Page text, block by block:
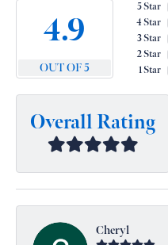
4.9
OUT OF 5
5 Star
4 Star
3 Star
2 Star
1 Star
Overall Rating
Cheryl